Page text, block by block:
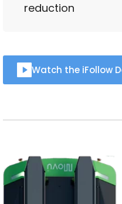
reduction
Watch the iFollow